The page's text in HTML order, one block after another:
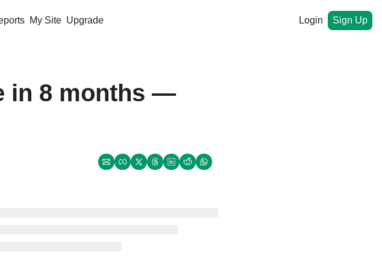
My Site Upgrade Login Sign Up
in 8 months —